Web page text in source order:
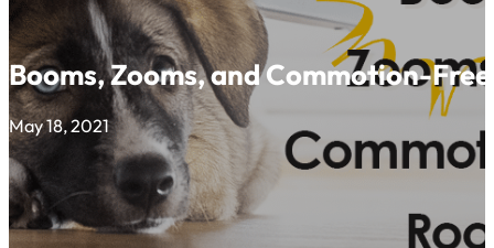
Booms, Zooms, and Commotion-
May 18, 2021